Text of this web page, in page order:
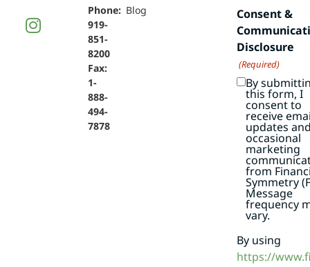
Phone:
919-
851-
8200
Fax:
1-
888-
494-
7878
Blog
Consent &
Disclosure
(Required)
By
this form, I
consent to
receive
updates
occasional
marketing
from
Symmetry
Message
frequency
vary.
By using
https://